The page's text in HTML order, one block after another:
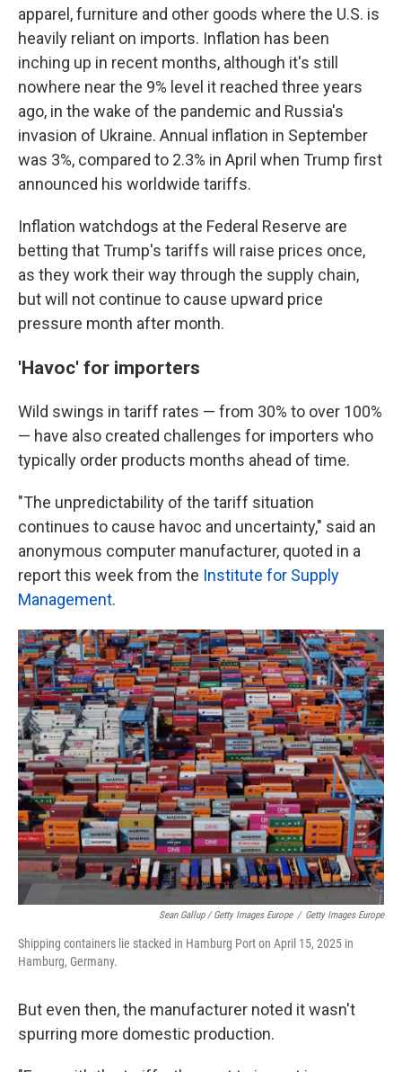
apparel, furniture and other goods where the U.S. is
heavily reliant on imports. Inflation has been
inching up in recent months, although it's still
nowhere near the 9% level it reached three years
ago, in the wake of the pandemic and Russia's
invasion of Ukraine. Annual inflation in September
was 3%, compared to 2.3% in April when Trump first
announced his worldwide tariffs.
Inflation watchdogs at the Federal Reserve are
betting that Trump's tariffs will raise prices once,
as they work their way through the supply chain,
but will not continue to cause upward price
pressure month after month.
'Havoc' for importers
Wild swings in tariff rates — from 30% to over 100%
— have also created challenges for importers who
typically order products months ahead of time.
"The unpredictability of the tariff situation
continues to cause havoc and uncertainty," said an
anonymous computer manufacturer, quoted in a
report this week from the Institute for Supply
Management.
Sean Gallup / Getty Images Europe / Getty Images Europe
Shipping containers lie stacked in Hamburg Port on April 15, 2025 in
Hamburg, Germany.
But even then, the manufacturer noted it wasn't
spurring more domestic production.